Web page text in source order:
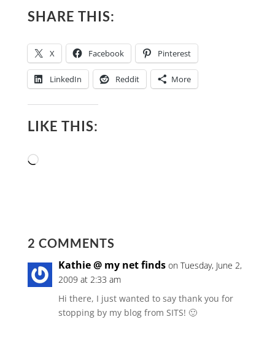
SHARE THIS:
X Facebook Pinterest
LinkedIn Reddit More
LIKE THIS:
Loading…
2 COMMENTS
Kathie @ my net finds on Tuesday, June 2,
2009 at 2:33 am
Hi there, I just wanted to say thank you for
stopping by my blog from SITS! 🙂